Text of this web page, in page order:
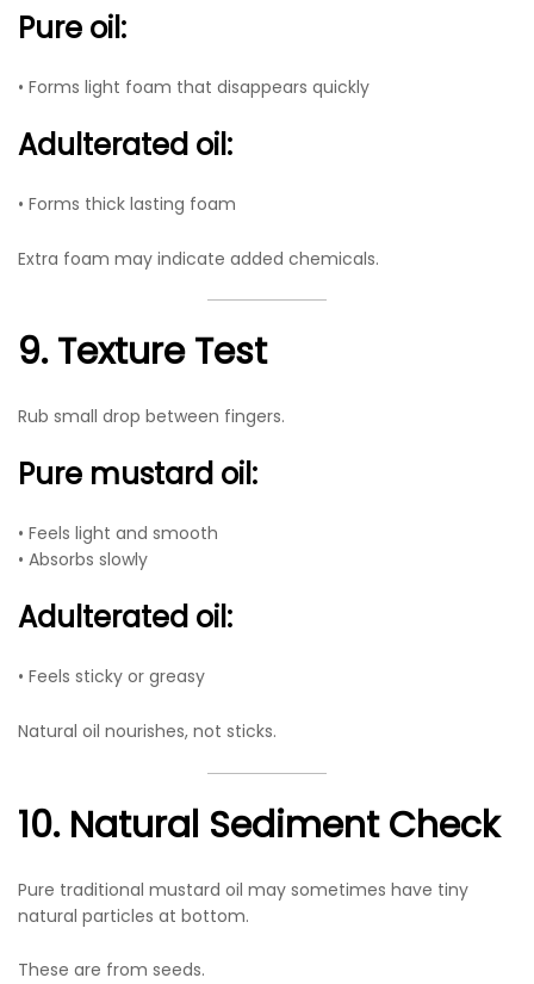
Pure oil:
• Forms light foam that disappears quickly
Adulterated oil:
• Forms thick lasting foam
Extra foam may indicate added chemicals.
9. Texture Test
Rub small drop between fingers.
Pure mustard oil:
• Feels light and smooth
• Absorbs slowly
Adulterated oil:
• Feels sticky or greasy
Natural oil nourishes, not sticks.
10. Natural Sediment Check
Pure traditional mustard oil may sometimes have tiny
natural particles at bottom.
These are from seeds.